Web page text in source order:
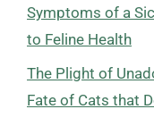
Symptoms of a
to Feline Health
The Plight of
Fate of Cats that